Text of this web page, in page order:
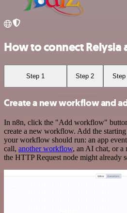
How to connect Relysia
Step 1 Step 2 Step
Create a new workflow and
In n8n, click the "Add workflow"
create a new workflow. Add the
your workflow should run: an app
call, another workflow, an AI chat, or a
the HTTP Request node might already